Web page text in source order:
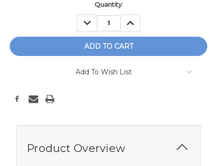
Quantity:
DECREASE
QUANTITY:
INCREASE
QUANTITY:
Add To Wish List
Product Overview